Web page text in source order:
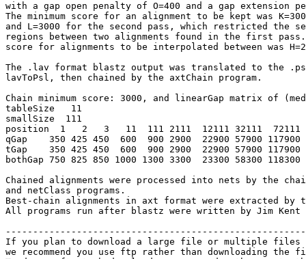
with a gap open penalty of O=400 and a gap extension
The minimum score for an alignment to be kept was
and L=3000 for the second pass, which restricted the
regions between two alignments found in the first pass.
score for alignments to be interpolated between was
The .lav format blastz output was translated to the
lavToPsl, then chained by the axtChain program.
Chain minimum score: 3000, and linearGap matrix of
tableSize   11
smallSize  111
position  1   2   3   11  111 2111  12111 32111  72111
qGap    350 425 450  600  900 2900  22900 57900 117900
tGap    350 425 450  600  900 2900  22900 57900 117900
bothGap 750 825 850 1000 1300 3300  23300 58300 118300
Chained alignments were processed into nets by the
and netClass programs.
Best-chain alignments in axt format were extracted by
All programs run after blastz were written by Jim Kent
If you plan to download a large file or multiple files
we recommend you use ftp rather than downloading